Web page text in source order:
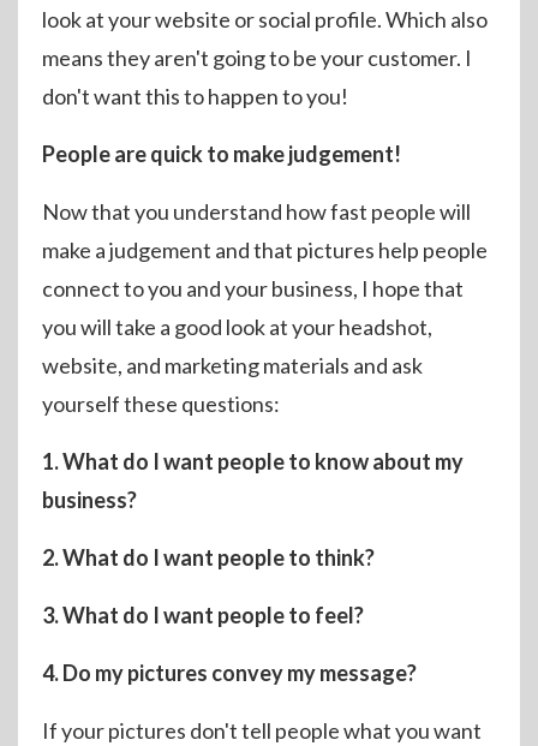
look at your website or social profile. Which also
means they aren't going to be your customer. I
don't want this to happen to you!
People are quick to make judgement!
Now that you understand how fast people will
make a judgement and that pictures help people
connect to you and your business, I hope that
you will take a good look at your headshot,
website, and marketing materials and ask
yourself these questions:
1. What do I want people to know about my
business?
2. What do I want people to think?
3. What do I want people to feel?
4. Do my pictures convey my message?
If your pictures don't tell people what you want